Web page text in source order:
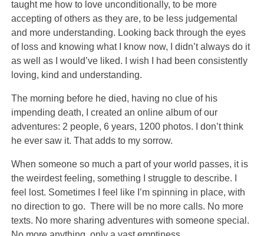
taught me how to love unconditionally, to be more
accepting of others as they are, to be less judgemental
and more understanding. Looking back through the eyes
of loss and knowing what I know now, I didn’t always do it
as well as I would’ve liked. I wish I had been consistently
loving, kind and understanding.
The morning before he died, having no clue of his
impending death, I created an online album of our
adventures: 2 people, 6 years, 1200 photos. I don’t think
he ever saw it. That adds to my sorrow.
When someone so much a part of your world passes, it is
the weirdest feeling, something I struggle to describe. I
feel lost. Sometimes I feel like I’m spinning in place, with
no direction to go. There will be no more calls. No more
texts. No more sharing adventures with someone special.